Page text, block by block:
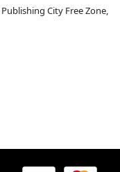
City Free Zone,